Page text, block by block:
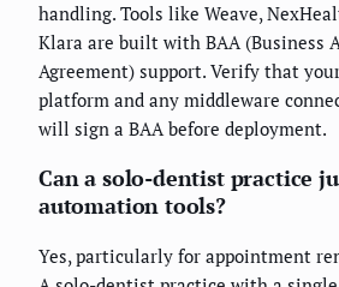
handling. Tools like Weave,
Klara are built with BAA (Business
Agreement) support. Verify that
platform and any middleware
will sign a BAA before deployment.
Can a solo-dentist practice
automation tools?
Yes, particularly for appointment